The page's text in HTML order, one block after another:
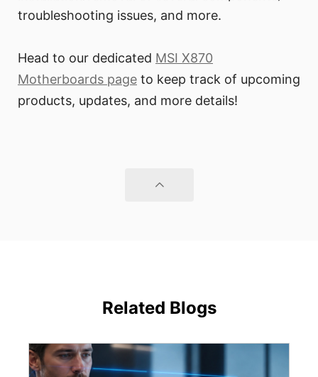
troubleshooting issues, and more.
Head to our dedicated MSI X870
Motherboards page to keep track of upcoming
products, updates, and more details!
Related Blogs